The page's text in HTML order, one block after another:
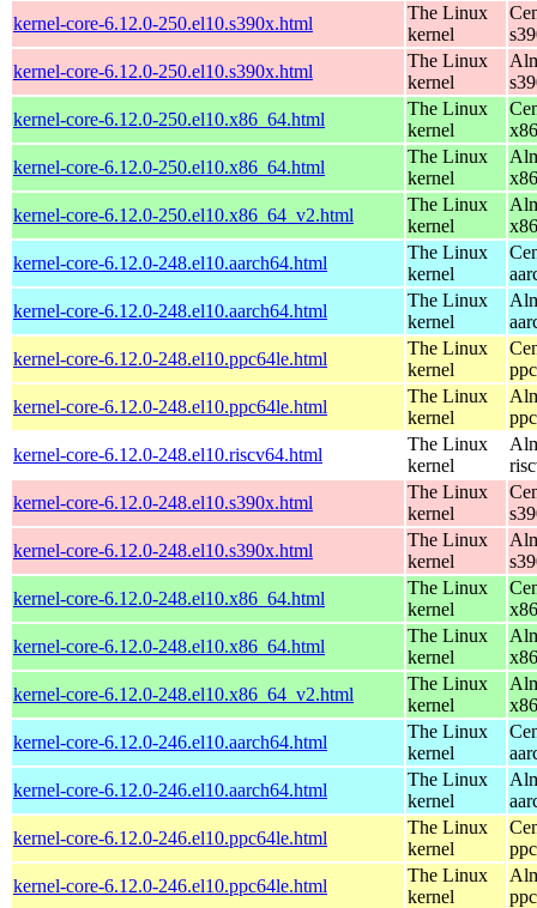
kernel-core-6.12.0-250.el10.s390x.html
The Linux
kernel
kernel-core-6.12.0-250.el10.s390x.html
The Linux
kernel
kernel-core-6.12.0-250.el10.x86_64.html
The Linux
kernel
kernel-core-6.12.0-250.el10.x86_64.html
The Linux
kernel
kernel-core-6.12.0-250.el10.x86_64_v2.html
The Linux
kernel
kernel-core-6.12.0-248.el10.aarch64.html
The Linux
kernel
kernel-core-6.12.0-248.el10.aarch64.html
The Linux
kernel
kernel-core-6.12.0-248.el10.ppc64le.html
The Linux
kernel
kernel-core-6.12.0-248.el10.ppc64le.html
The Linux
kernel
kernel-core-6.12.0-248.el10.riscv64.html
The Linux
kernel
kernel-core-6.12.0-248.el10.s390x.html
The Linux
kernel
kernel-core-6.12.0-248.el10.s390x.html
The Linux
kernel
kernel-core-6.12.0-248.el10.x86_64.html
The Linux
kernel
kernel-core-6.12.0-248.el10.x86_64.html
The Linux
kernel
kernel-core-6.12.0-248.el10.x86_64_v2.html
The Linux
kernel
kernel-core-6.12.0-246.el10.aarch64.html
The Linux
kernel
kernel-core-6.12.0-246.el10.aarch64.html
The Linux
kernel
kernel-core-6.12.0-246.el10.ppc64le.html
The Linux
kernel
kernel-core-6.12.0-246.el10.ppc64le.html
The Linux
kernel